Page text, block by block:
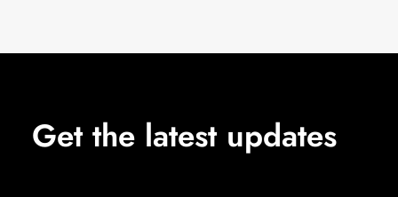
Get the latest updates